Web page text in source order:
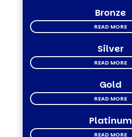
Bronze
READ MORE
Silver
READ MORE
Gold
READ MORE
Platinum
READ MORE